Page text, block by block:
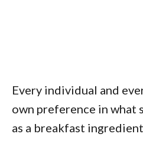
Every individual and
own preference in what
as a breakfast